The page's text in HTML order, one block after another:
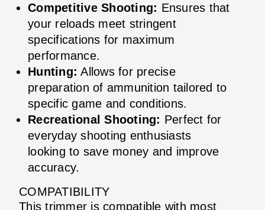
Competitive Shooting: Ensures that
your reloads meet stringent
specifications for maximum
performance.
Hunting: Allows for precise
preparation of ammunition tailored to
specific game and conditions.
Recreational Shooting: Perfect for
everyday shooting enthusiasts
looking to save money and improve
accuracy.
COMPATIBILITY
This trimmer is compatible with most